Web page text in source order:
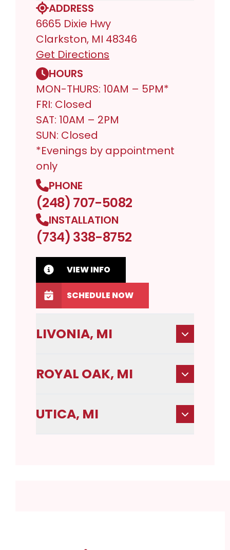
ADDRESS
6665 Dixie Hwy
Clarkston, MI 48346
Get Directions
HOURS
MON-THURS: 10AM – 5PM*
FRI: Closed
SAT: 10AM – 2PM
SUN: Closed
*Evenings by appointment
only
PHONE
(248) 707-5082
INSTALLATION
(734) 338-8752
VIEW INFO
SCHEDULE NOW
LIVONIA, MI
ROYAL OAK, MI
UTICA, MI